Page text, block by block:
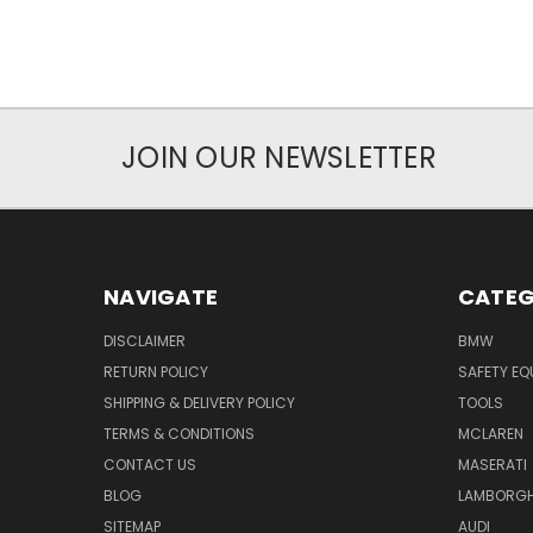
JOIN OUR NEWSLETTER
NAVIGATE
DISCLAIMER
RETURN POLICY
SHIPPING & DELIVERY POLICY
TERMS & CONDITIONS
CONTACT US
BLOG
SITEMAP
BMW
SAFETY
TOOLS
MCLAREN
MASERATI
AUDI